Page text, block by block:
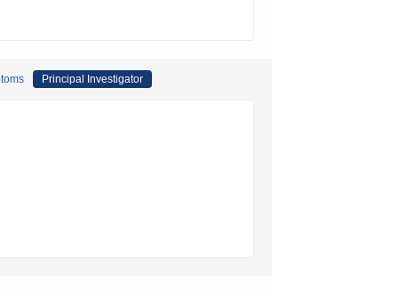
Principal Investigator